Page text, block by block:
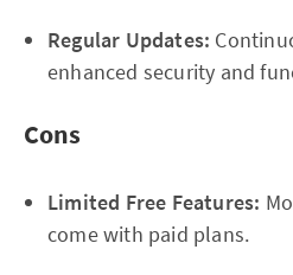
Regular Updates:
enhanced security and
Cons
Limited Free Features:
come with paid plans.